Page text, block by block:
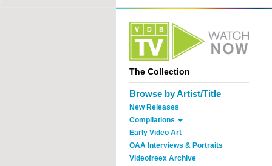
The Collection
Browse by Artist/Title
New Releases
Compilations
Early Video Art
OAA Interviews & Portraits
Videofreex Archive